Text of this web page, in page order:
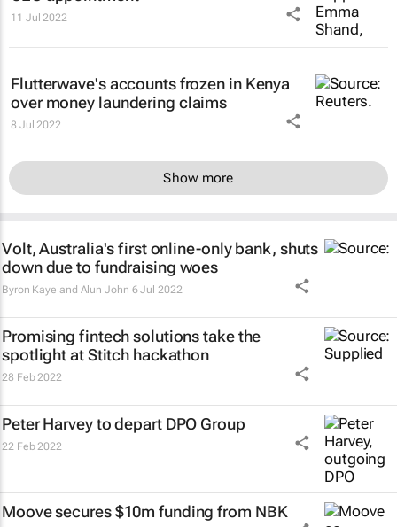
11 Jul 2022
Flutterwave's accounts frozen in Kenya
over money laundering claims
8 Jul 2022
Show more
Volt, Australia's first online-only bank, shuts
down due to fundraising woes
Byron Kaye and Alun John 6 Jul 2022
Promising fintech solutions take the
spotlight at Stitch hackathon
28 Feb 2022
Peter Harvey to depart DPO Group
22 Feb 2022
Moove secures $10m funding from NBK